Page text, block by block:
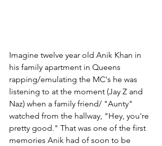
Imagine twelve year old Anik Khan in
his family apartment in Queens
rapping/emulating the MC's he was
listening to at the moment (Jay Z and
Naz) when a family friend/ "Aunty"
watched from the hallway, "Hey, you're
pretty good." That was one of the first
memories Anik had of soon to be